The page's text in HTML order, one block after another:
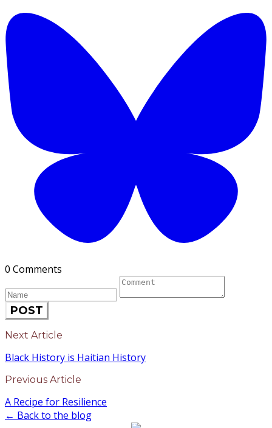
0 Comments
POST
Next Article
Black History is Haitian History
Previous Article
A Recipe for Resilience
← Back to the blog